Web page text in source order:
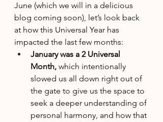
June (which we will in a delicious
blog coming soon), let’s look back
at how this Universal Year has
impacted the last few months:
January was a 2 Universal
Month, which intentionally
slowed us all down right out of
the gate to give us the space to
seek a deeper understanding of
personal harmony, and how that